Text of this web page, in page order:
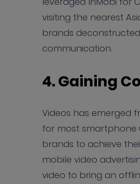
visiting the nearest
brands
communication.
4. Gaining
Videos has emerged
for most smartphone
brands to achieve
mobile video
video to bring an